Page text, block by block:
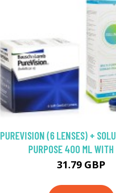
PUREVISION (6 LENSES) +
PURPOSE 400 ML WITH
31.79 GBP